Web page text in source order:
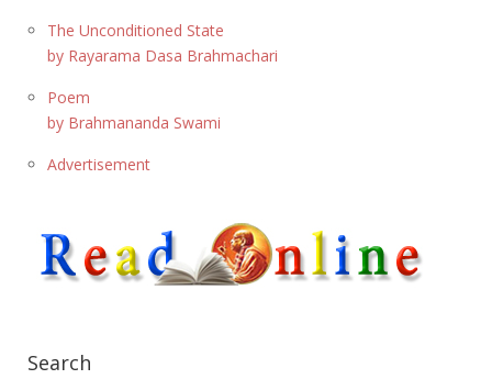
The Unconditioned State
by Rayarama Dasa Brahmachari
Poem
by Brahmananda Swami
Advertisement
Search